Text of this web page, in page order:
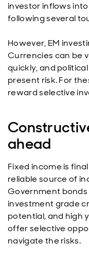
investor inflows
following several
However, EM
Currencies can be
quickly, and
present risk. For
reward selective
ahead
Fixed income is
reliable source of
Government
investment grade
potential, and high
offer selective
navigate the risks.